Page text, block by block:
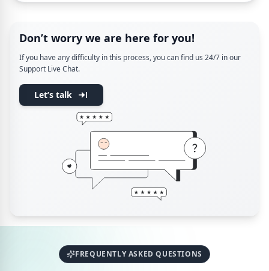
Don’t worry we are here for you!
If you have any difficulty in this process, you can find us 24/7 in our
Support Live Chat.
Let’s talk
FREQUENTLY ASKED QUESTIONS